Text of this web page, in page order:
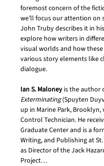
foremost concern of the
we’ll focus our attention on
John Truby describes it in his
explore how writers in
visual worlds and how
various story elements like
dialogue.
Ian S. Maloney is the author
Exterminating (Spuyten
up in Marine Park, Brooklyn,
Control Technician. He
Graduate Center and is a
Writing, and Publishing at
as Director of the Jack
Project…